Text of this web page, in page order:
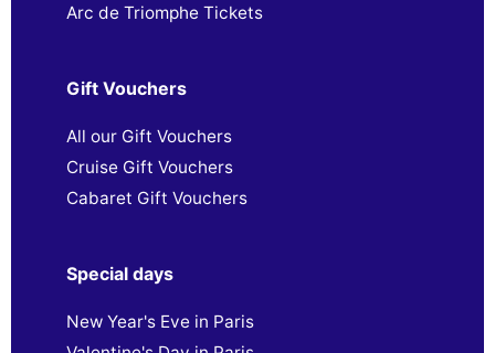
Arc de Triomphe Tickets
Gift Vouchers
All our Gift Vouchers
Cruise Gift Vouchers
Cabaret Gift Vouchers
Special days
New Year's Eve in Paris